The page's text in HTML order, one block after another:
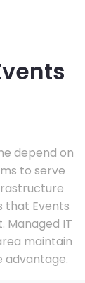
depend on
to serve
that Events
Managed IT
maintain